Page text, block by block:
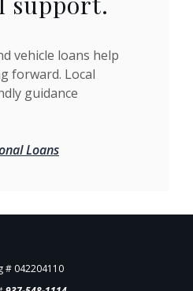
vehicle loans help
forward. Local
guidance
Loans
# 042204110